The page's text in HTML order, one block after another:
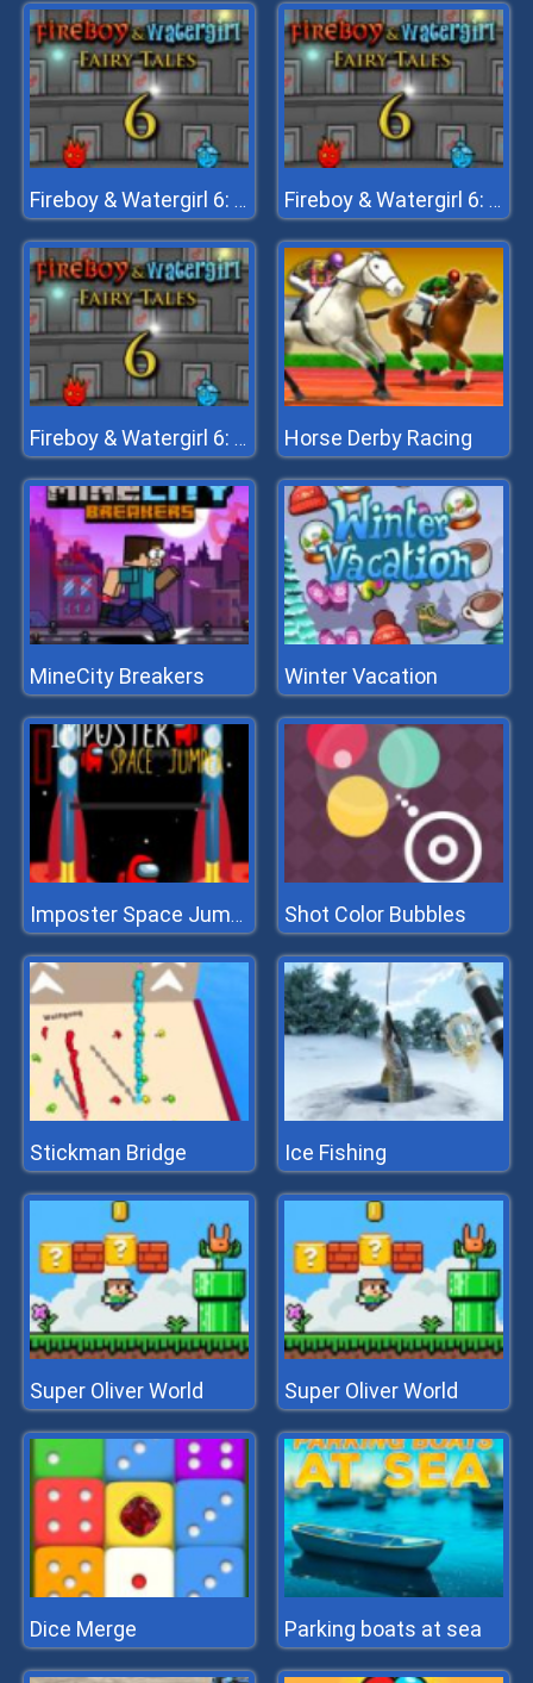
Fireboy & Watergirl 6: Fairy Tales Fireboy & Watergirl 6: Fairy Tales
Fireboy & Watergirl 6: Fairy Tales Horse Derby Racing
MineCity Breakers Winter Vacation
Imposter Space Jumper Shot Color Bubbles
Stickman Bridge Ice Fishing
Super Oliver World Super Oliver World
Dice Merge Parking boats at sea